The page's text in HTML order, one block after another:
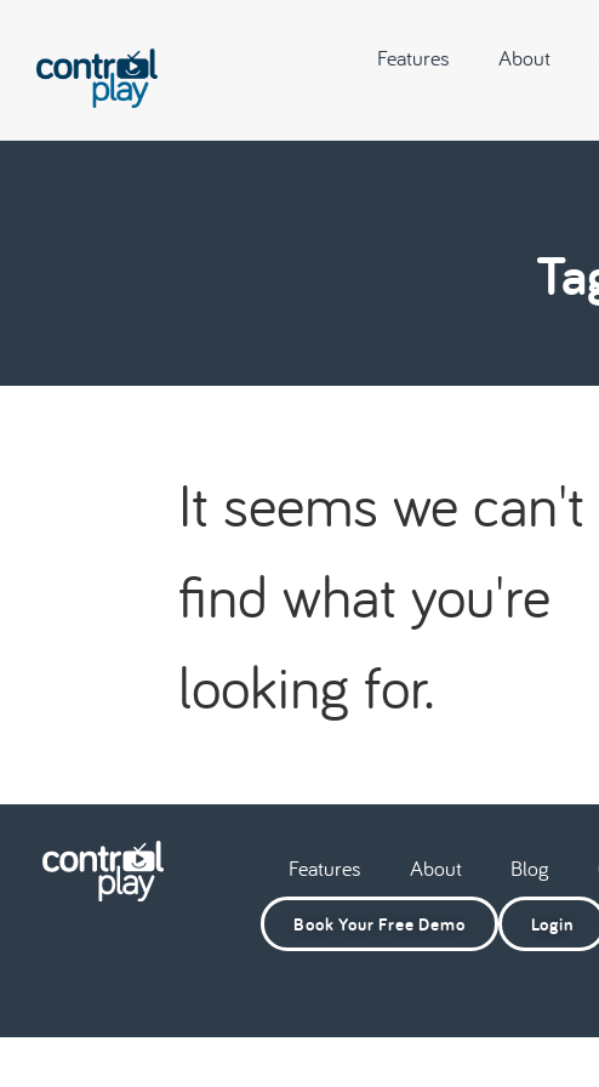
Features About
It seems we can't
find what you're
looking for.
Features About Blog
Book Your Free Demo Login